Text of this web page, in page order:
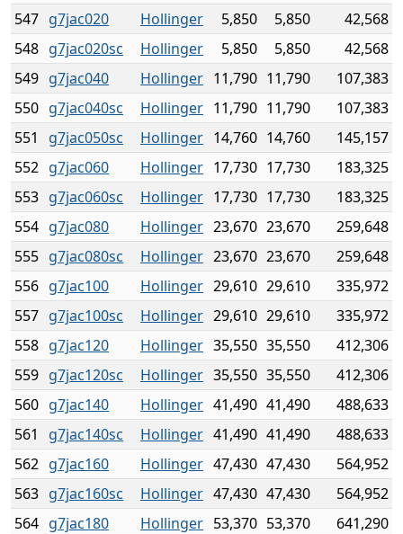
547 g7jac020 Hollinger 5,850 5,850
42,568
548 g7jac020sc Hollinger 5,850 5,850
42,568
549 g7jac040 Hollinger 11,790 11,790
107,383
550 g7jac040sc Hollinger 11,790 11,790
107,383
551
g7jac050sc Hollinger 14,760 14,760
145,157
552 g7jac060 Hollinger 17,730 17,730
183,325
553 g7jac060sc Hollinger 17,730 17,730
183,325
554 g7jac080 Hollinger 23,670 23,670
259,648
555 g7jac080sc Hollinger 23,670 23,670
259,648
556 g7jac100 Hollinger 29,610 29,610
335,972
557 g7jac100sc Hollinger 29,610 29,610
335,972
558 g7jac120 Hollinger 35,550 35,550
412,306
559 g7jac120sc Hollinger 35,550 35,550
412,306
560 g7jac140 Hollinger 41,490 41,490
488,633
561
g7jac140sc Hollinger 41,490 41,490
488,633
562 g7jac160 Hollinger 47,430 47,430
564,952
563 g7jac160sc Hollinger 47,430 47,430
564,952
564 g7jac180 Hollinger 53,370 53,370 641,290